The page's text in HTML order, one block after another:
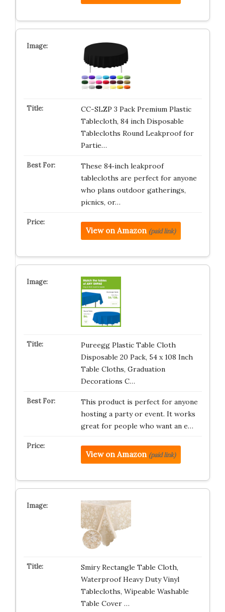
CC-SLZP 3 Pack Premium Plastic
Tablecloth, 84 inch Disposable
Tablecloths Round Leakproof for
Partie…
These 84‑inch leakproof
tablecloths are perfect for anyone
who plans outdoor gatherings,
picnics, or…
View on Amazon (paid link)
Pureegg Plastic Table Cloth
Disposable 20 Pack, 54 x 108 Inch
Table Cloths, Graduation
Decorations C…
This product is perfect for anyone
hosting a party or event. It works
great for people who want an e…
View on Amazon (paid link)
Smiry Rectangle Table Cloth,
Waterproof Heavy Duty Vinyl
Tablecloths, Wipeable Washable
Table Cover …